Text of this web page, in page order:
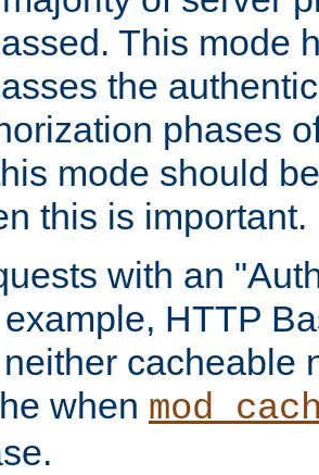
This mode
the
phases
mode should
this is important.
with an
HTTP
cacheable
when